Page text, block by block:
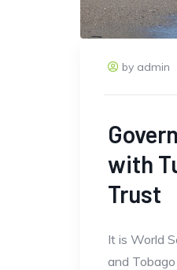
by admin
with
Trust
It is World
and